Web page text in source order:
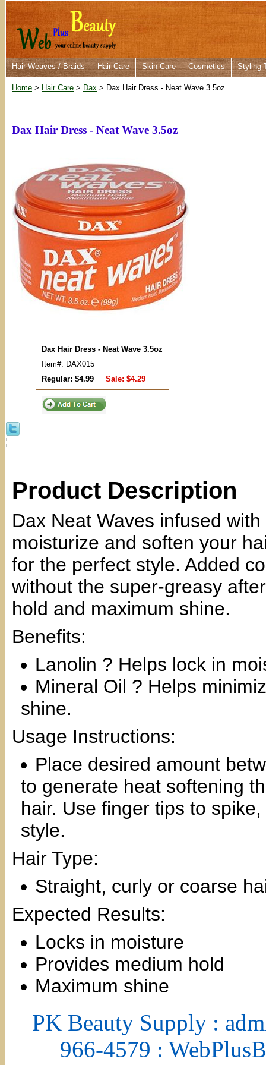
Hair Weaves / Braids Hair Care Skin Care Cosmetics Styling
Home > Hair Care > Dax > Dax Hair Dress - Neat Wave 3.5oz
Dax Hair Dress - Neat Wave 3.5oz
Dax Hair Dress - Neat Wave 3.5oz
Item#: DAX015
Regular: $4.99
Sale: $4.29
Product Description
Dax Neat Waves infused
moisturize and soften your
for the perfect style. Added
without the super-greasy
hold and maximum shine.
Benefits:
Lanolin ? Helps lock in
Mineral Oil ? Helps
shine.
Usage Instructions:
Place desired amount
to generate heat softening
hair. Use finger tips to
style.
Hair Type:
Straight, curly or coarse
Expected Results:
Locks in moisture
Provides medium hold
Maximum shine
PK Beauty Supply :
966-4579 :